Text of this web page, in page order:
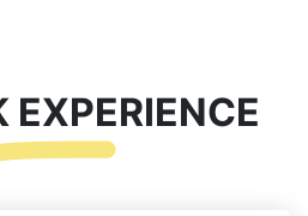
EXPERIENCE